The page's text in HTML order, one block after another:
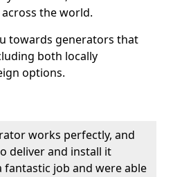
the world.
towards generators that
both locally
options.
works perfectly, and
deliver and install it
fantastic job and were able